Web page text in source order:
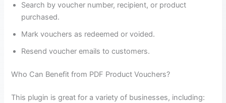
Search by voucher number, recipient, or product
purchased.
Mark vouchers as redeemed or voided.
Resend voucher emails to customers.
Who Can Benefit from PDF Product Vouchers?
This plugin is great for a variety of businesses, including: